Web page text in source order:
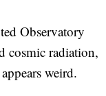
Observatory
cosmic radiation,
weird.